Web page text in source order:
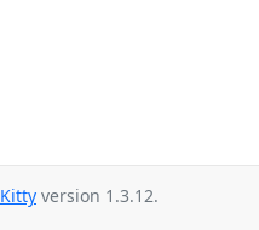
version 1.3.12.